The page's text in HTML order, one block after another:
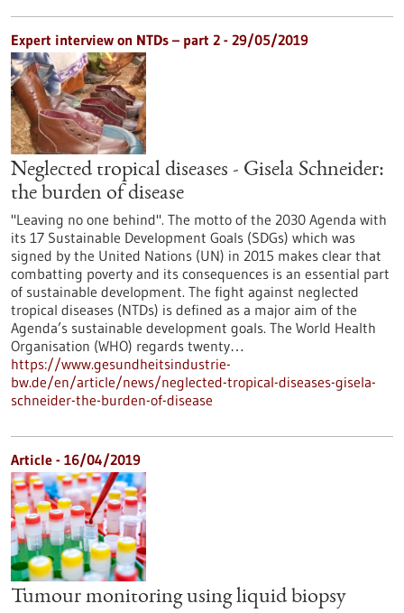
Expert interview on NTDs – part 2 - 29/05/2019
Neglected tropical diseases - Gisela Schneider:
the burden of disease
"Leaving no one behind". The motto of the 2030 Agenda with
its 17 Sustainable Development Goals (SDGs) which was
signed by the United Nations (UN) in 2015 makes clear that
combatting poverty and its consequences is an essential part
of sustainable development. The fight against neglected
tropical diseases (NTDs) is defined as a major aim of the
Agenda’s sustainable development goals. The World Health
Organisation (WHO) regards twenty…
https://www.gesundheitsindustrie-
bw.de/en/article/news/neglected-tropical-diseases-gisela-
schneider-the-burden-of-disease
Article - 16/04/2019
Tumour monitoring using liquid biopsy